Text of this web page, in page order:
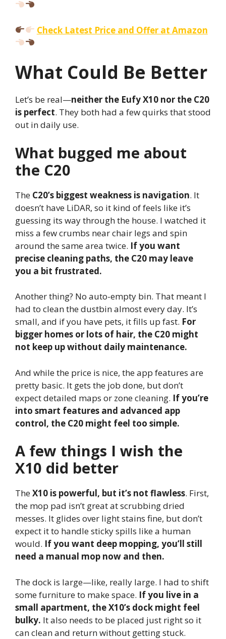
Check Latest Price and Offer at Amazon
What Could Be Better
Let’s be real—neither the Eufy X10 nor the C20
is perfect. They both had a few quirks that stood
out in daily use.
What bugged me about
the C20
The C20’s biggest weakness is navigation. It
doesn’t have LiDAR, so it kind of feels like it’s
guessing its way through the house. I watched it
miss a few crumbs near chair legs and spin
around the same area twice. If you want
precise cleaning paths, the C20 may leave
you a bit frustrated.
Another thing? No auto-empty bin. That meant I
had to clean the dustbin almost every day. It’s
small, and if you have pets, it fills up fast. For
bigger homes or lots of hair, the C20 might
not keep up without daily maintenance.
And while the price is nice, the app features are
pretty basic. It gets the job done, but don’t
expect detailed maps or zone cleaning. If you’re
into smart features and advanced app
control, the C20 might feel too simple.
A few things I wish the
X10 did better
TheX10 is powerful, but it’s not flawless. First,
the mop pad isn’t great at scrubbing dried
messes. It glides over light stains fine, but don’t
expect it to handle sticky spills like a human
would. If you want deep mopping, you’ll still
need a manual mop now and then.
The dock is large—like, really large. I had to shift
some furniture to make space. If you live in a
small apartment, the X10’s dock might feel
bulky. It also needs to be placed just right so it
can clean and return without getting stuck.